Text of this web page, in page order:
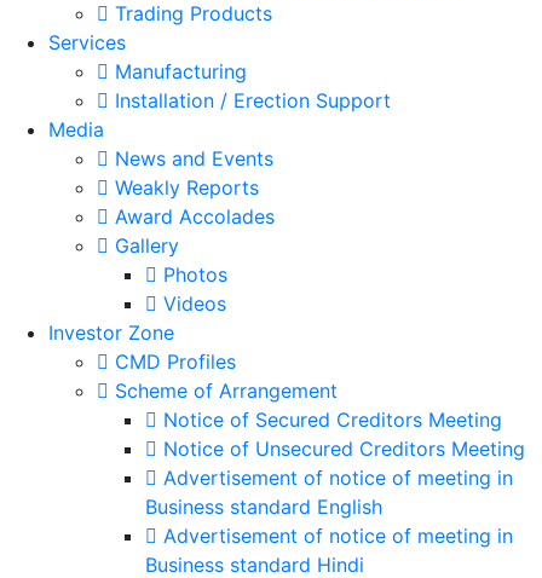
Trading Products
Services
Manufacturing
Installation / Erection Support
Media
News and Events
Weakly Reports
Award Accolades
Gallery
Photos
Videos
Investor Zone
CMD Profiles
Scheme of Arrangement
Notice of Secured Creditors Meeting
Notice of Unsecured Creditors Meeting
Advertisement of notice of meeting in
Business standard English
Advertisement of notice of meeting in
Business standard Hindi